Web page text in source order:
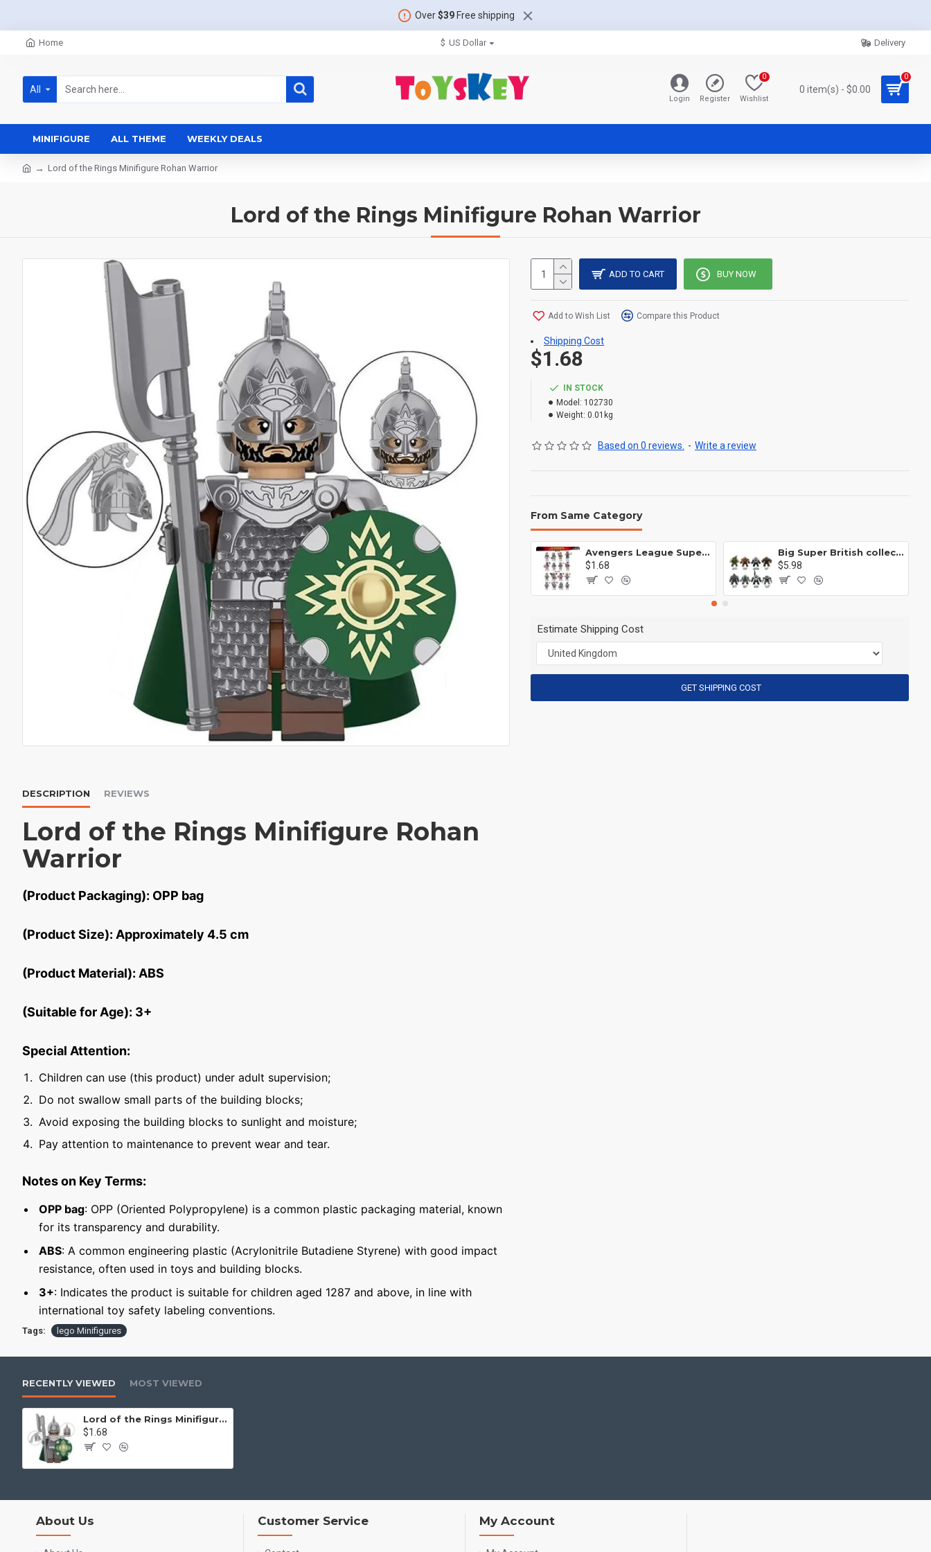
Over$39Free shipping
Home $ US Dollar Delivery
All
Login Register Wishlist
0
0 item(s) - $0.00
0
MINIFIGURE ALL THEME WEEKLY DEALS
Lord of the Rings Minifigure Rohan Warrior
Lord of the Rings Minifigure Rohan Warrior
DESCRIPTION REVIEWS
Lord of the Rings Minifigure Rohan
Warrior
(Product Packaging): OPP bag
(Product Size): Approximately 4.5 cm
(Product Material): ABS
(Suitable for Age): 3+
Special Attention:
Children can use (this product) under adult supervision;
Do not swallow small parts of the building blocks;
Avoid exposing the building blocks to sunlight and moisture;
Pay attention to maintenance to prevent wear and tear.
Notes on Key Terms:
OPP bag: OPP (Oriented Polypropylene) is a common plastic packaging material, known
for its transparency and durability.
ABS: A common engineering plastic (Acrylonitrile Butadiene Styrene) with good impact
resistance, often used in toys and building blocks.
3+: Indicates the product is suitable for children aged 1287 and above, in line with
international toy safety labeling conventions.
IN STOCK
Model: 102730
Weight: 0.01kg
Based on 0 reviews. - Write a review
$1.68
ADD TO CART BUY NOW
Add to Wish List Compare this Product
Shipping Cost
From Same Category
Avengers League Super Hero Male Nebula Captain America
$1.68
Big Super British collection Hulk Hong Tanke mud face serum rhinoceros human venom Thanos Spider-Man
$5.98
Estimate Shipping Cost
GET SHIPPING COST
Tags: lego Minifigures
RECENTLY VIEWED MOST VIEWED
Lord of the Rings Minifigure Rohan Warrior
$1.68
About Us Customer Service My Account